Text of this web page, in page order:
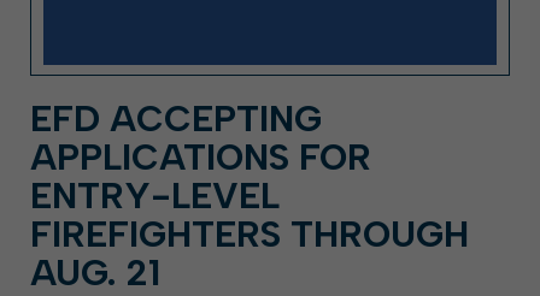
EFD ACCEPTING
APPLICATIONS FOR
ENTRY-LEVEL
FIREFIGHTERS THROUGH
AUG. 21